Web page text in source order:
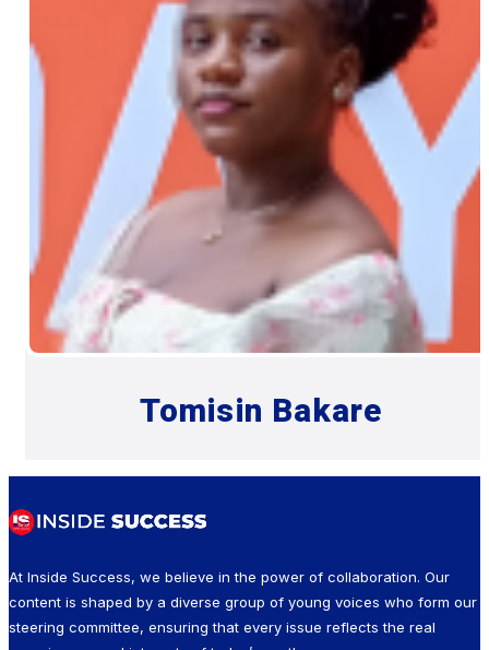
Tomisin Bakare
At Inside Success, we believe in the power of collaboration. Our
content is shaped by a diverse group of young voices who form our
steering committee, ensuring that every issue reflects the real